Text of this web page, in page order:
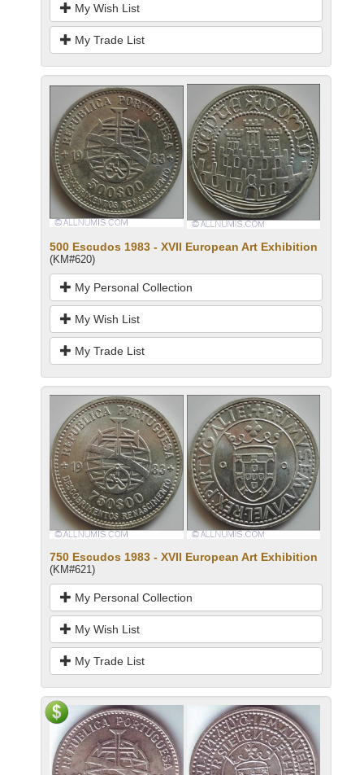
My Wish List
My Trade List
500 Escudos 1983 - XVII European Art Exhibition
(KM#620)
My Personal Collection
My Wish List
My Trade List
750 Escudos 1983 - XVII European Art Exhibition
(KM#621)
My Personal Collection
My Wish List
My Trade List